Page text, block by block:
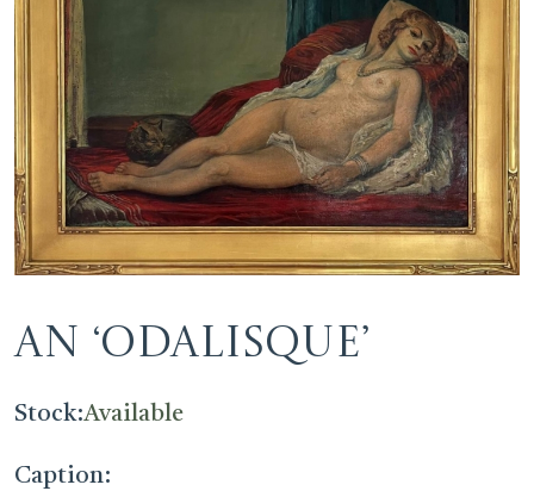
An ‘Odalisque’
Stock:Available
Caption: